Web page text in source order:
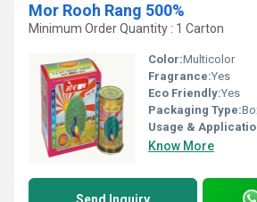
Mor Rooh Rang 500%
Minimum Order Quantity : 1 Carton
Color:Multicolor
Fragrance:Yes
Eco Friendly:Yes
Packaging Type:
Usage &
Know More